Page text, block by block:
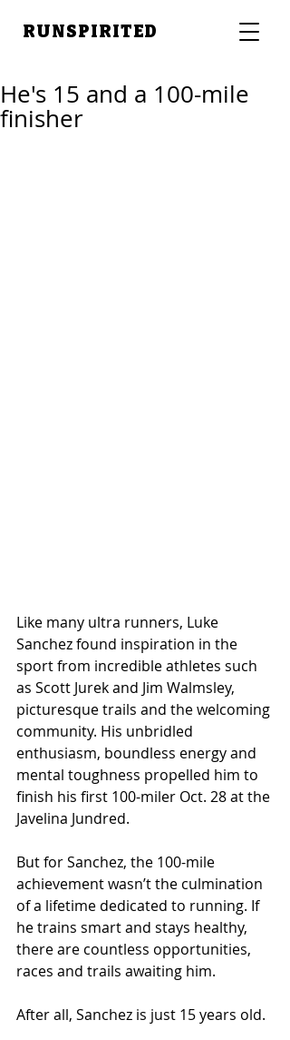
RUNSPIRITED
He's 15 and a 100-mile
finisher
Like many ultra runners, Luke
Sanchez found inspiration in the
sport from incredible athletes such
as Scott Jurek and Jim Walmsley,
picturesque trails and the welcoming
community. His unbridled
enthusiasm, boundless energy and
mental toughness propelled him to
finish his first 100-miler Oct. 28 at the
Javelina Jundred.
But for Sanchez, the 100-mile
achievement wasn’t the culmination
of a lifetime dedicated to running. If
he trains smart and stays healthy,
there are countless opportunities,
races and trails awaiting him.
After all, Sanchez is just 15 years old.